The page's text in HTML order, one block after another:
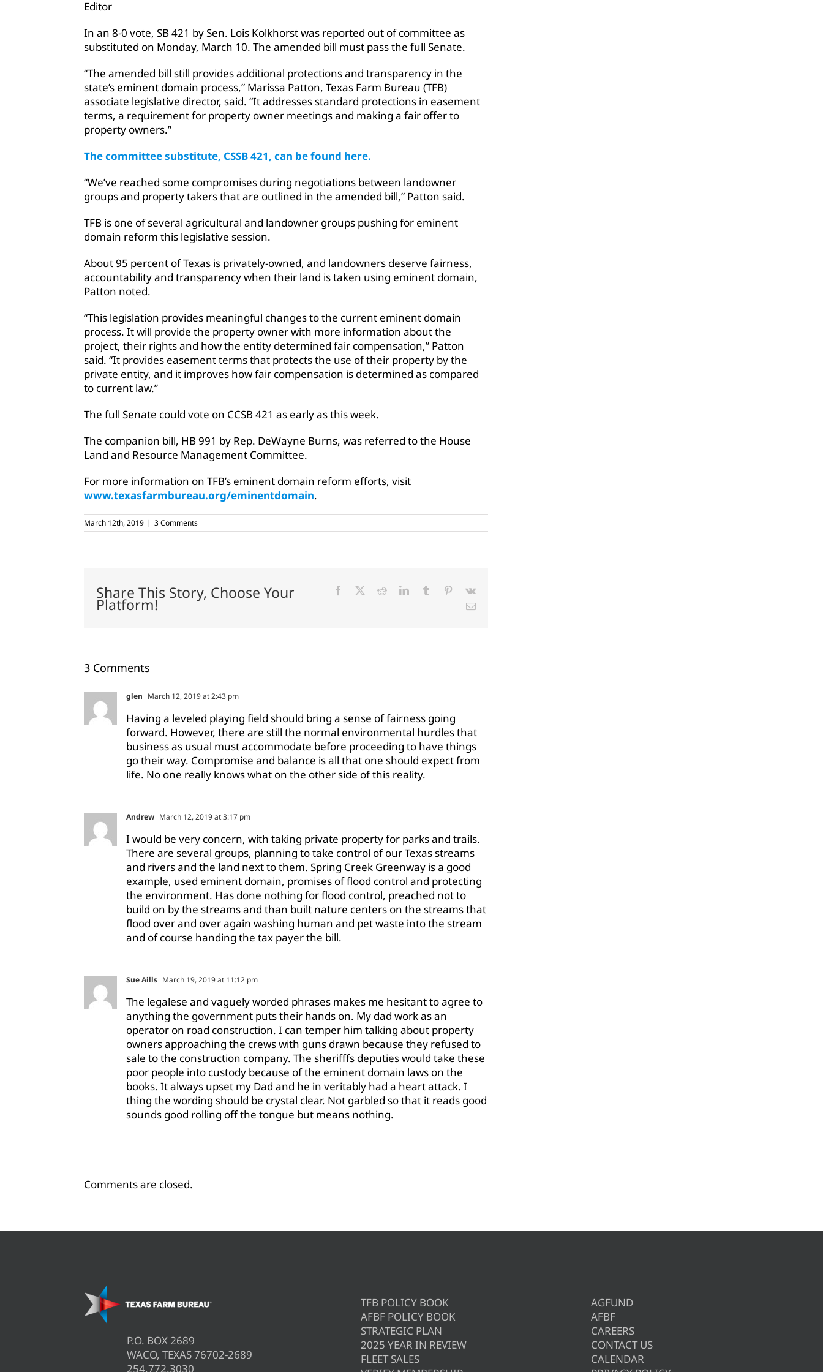
Editor
In an 8-0 vote, SB 421 by Sen. Lois Kolkhorst was reported out of committee as
substituted on Monday, March 10. The amended bill must pass the full Senate.
“The amended bill still provides additional protections and transparency in the
state’s eminent domain process,” Marissa Patton, Texas Farm Bureau (TFB)
associate legislative director, said. “It addresses standard protections in easement
terms, a requirement for property owner meetings and making a fair offer to
property owners.”
The committee substitute, CSSB 421, can be found here.
“We’ve reached some compromises during negotiations between landowner
groups and property takers that are outlined in the amended bill,” Patton said.
TFB is one of several agricultural and landowner groups pushing for eminent
domain reform this legislative session.
About 95 percent of Texas is privately-owned, and landowners deserve fairness,
accountability and transparency when their land is taken using eminent domain,
Patton noted.
“This legislation provides meaningful changes to the current eminent domain
process. It will provide the property owner with more information about the
project, their rights and how the entity determined fair compensation,” Patton
said. “It provides easement terms that protects the use of their property by the
private entity, and it improves how fair compensation is determined as compared
to current law.”
The full Senate could vote on CCSB 421 as early as this week.
The companion bill, HB 991 by Rep. DeWayne Burns, was referred to the House
Land and Resource Management Committee.
For more information on TFB’s eminent domain reform efforts, visit
www.texasfarmbureau.org/eminentdomain.
March 12th, 2019 | 3 Comments
Share This Story, Choose Your
Platform!
Facebook RedditLinkedInTumblr Pinterest
Vk
Email
3 Comments
glen March 12, 2019 at 2:43 pm
Having a leveled playing field should bring a sense of fairness going
forward. However, there are still the normal environmental hurdles that
business as usual must accommodate before proceeding to have things
go their way. Compromise and balance is all that one should expect from
life. No one really knows what on the other side of this reality.
Andrew March 12, 2019 at 3:17 pm
I would be very concern, with taking private property for parks and trails.
There are several groups, planning to take control of our Texas streams
and rivers and the land next to them. Spring Creek Greenway is a good
example, used eminent domain, promises of flood control and protecting
the environment. Has done nothing for flood control, preached not to
build on by the streams and than built nature centers on the streams that
flood over and over again washing human and pet waste into the stream
and of course handing the tax payer the bill.
Sue Aills March 19, 2019 at 11:12 pm
The legalese and vaguely worded phrases makes me hesitant to agree to
anything the government puts their hands on. My dad work as an
operator on road construction. I can temper him talking about property
owners approaching the crews with guns drawn because they refused to
sale to the construction company. The sherifffs deputies would take these
poor people into custody because of the eminent domain laws on the
books. It always upset my Dad and he in veritably had a heart attack. I
thing the wording should be crystal clear. Not garbled so that it reads good
sounds good rolling off the tongue but means nothing.
Comments are closed.
P.O. BOX 2689
WACO, TEXAS 76702-2689
254.772.3030
TFB POLICY BOOK
AFBF POLICY BOOK
STRATEGIC PLAN
2025 YEAR IN REVIEW
FLEET SALES
AGFUND
AFBF
CAREERS
CONTACT US
CALENDAR